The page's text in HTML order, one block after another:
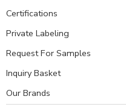
Certifications
Private Labeling
Request For Samples
Inquiry Basket
Our Brands